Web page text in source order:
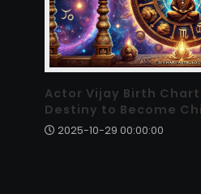
Actor Vijay Birth Chart
Destiny to Become
2025-10-29 00:00:00